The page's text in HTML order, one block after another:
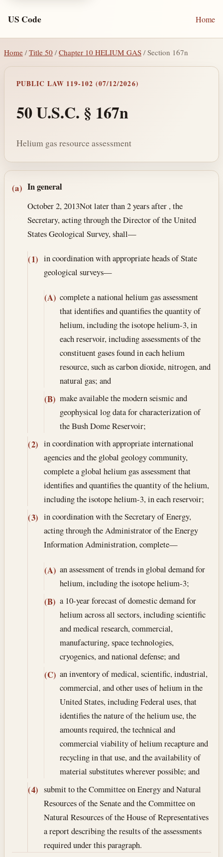
US Code Home
Home / Title 50 /Chapter 10 HELIUM GAS / Section 167n
PUBLIC LAW 119-102 (07/12/2026)
50 U.S.C. § 167n
Helium gas resource assessment
Section text and notes
(a) In general
October 2, 2013Not later than 2 years after , the
Secretary, acting through the Director of the United
States Geological Survey, shall—
(1) in coordination with appropriate heads of State
geological surveys—
(A) complete a national helium gas assessment
that identifies and quantifies the quantity of
helium, including the isotope helium-3, in
each reservoir, including assessments of the
constituent gases found in each helium
resource, such as carbon dioxide, nitrogen, and
natural gas; and
(B) make available the modern seismic and
geophysical log data for characterization of
the Bush Dome Reservoir;
(2) in coordination with appropriate international
agencies and the global geology community,
complete a global helium gas assessment that
identifies and quantifies the quantity of the helium,
including the isotope helium-3, in each reservoir;
(3) in coordination with the Secretary of Energy,
acting through the Administrator of the Energy
Information Administration, complete—
(A) an assessment of trends in global demand for
helium, including the isotope helium-3;
(B) a 10-year forecast of domestic demand for
helium across all sectors, including scientific
and medical research, commercial,
manufacturing, space technologies,
cryogenics, and national defense; and
(C) an inventory of medical, scientific, industrial,
commercial, and other uses of helium in the
United States, including Federal uses, that
identifies the nature of the helium use, the
amounts required, the technical and
commercial viability of helium recapture and
recycling in that use, and the availability of
material substitutes wherever possible; and
(4) submit to the Committee on Energy and Natural
Resources of the Senate and the Committee on
Natural Resources of the House of Representatives
a report describing the results of the assessments
required under this paragraph.